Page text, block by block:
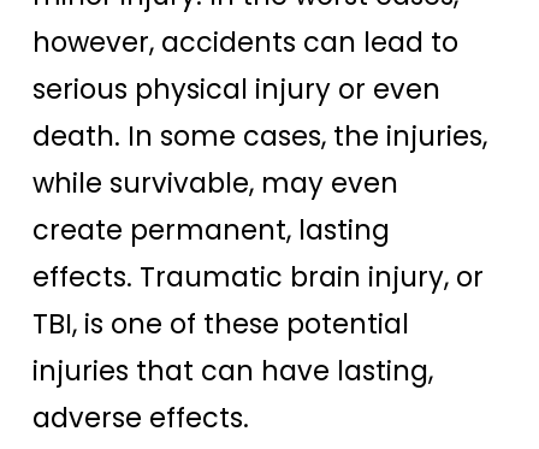
however, accidents can lead to
serious physical injury or even
death. In some cases, the injuries,
while survivable, may even
create permanent, lasting
effects. Traumatic brain injury, or
TBI, is one of these potential
injuries that can have lasting,
adverse effects.